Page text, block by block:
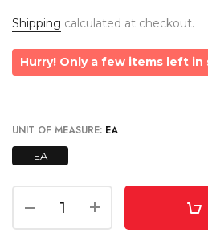
Shipping calculated at checkout.
Hurry! Only a few items left in
UNIT OF MEASURE: EA
EA